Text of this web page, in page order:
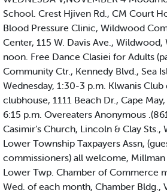
School. Crest Hjiven Rd., CM Court
Blood Pressure Clinic, Wildwood
Center, 115 W. Davis Ave., Wildwood,
noon. Free Dance Clasiei for Adults
Community Ctr., Kennedy Blvd., Sea
Wednesday, 1:30-3 p.m. Klwanis
clubhouse, 1111 Beach Dr., Cape
6:15 p.m. Overeaters Anonymous
Casimir’s Church, Lincoln & Clay
Lower Township Taxpayers Assn,
commissioners) all welcome, Millman
Lower Twp. Chamber of Commerce
Wed. of each month, Chamber Bldg.,